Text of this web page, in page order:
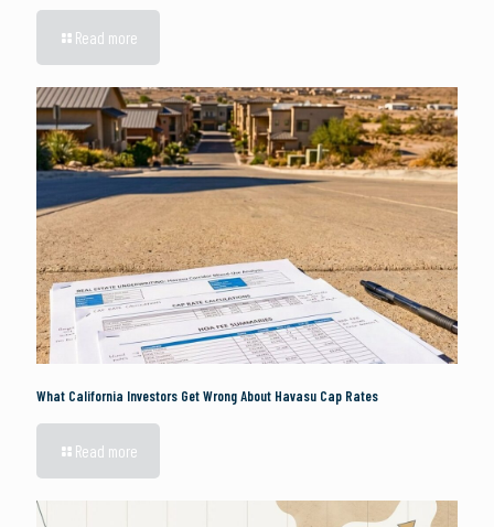
Read more
What California Investors Get Wrong About Havasu Cap Rates
Read more